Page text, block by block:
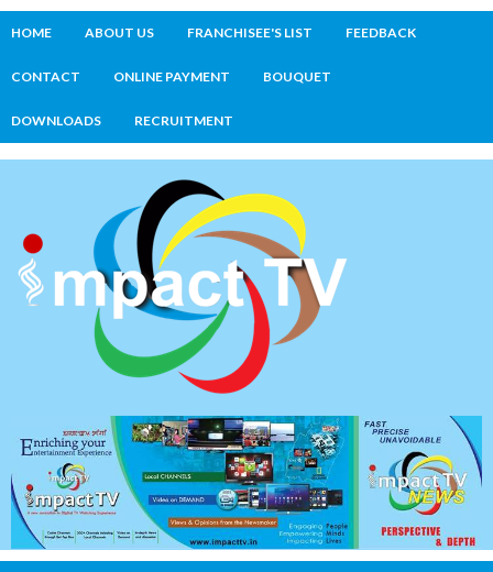
HOME ABOUT US FRANCHISEE'S LIST FEEDBACK
CONTACT ONLINE PAYMENT BOUQUET
DOWNLOADS RECRUITMENT